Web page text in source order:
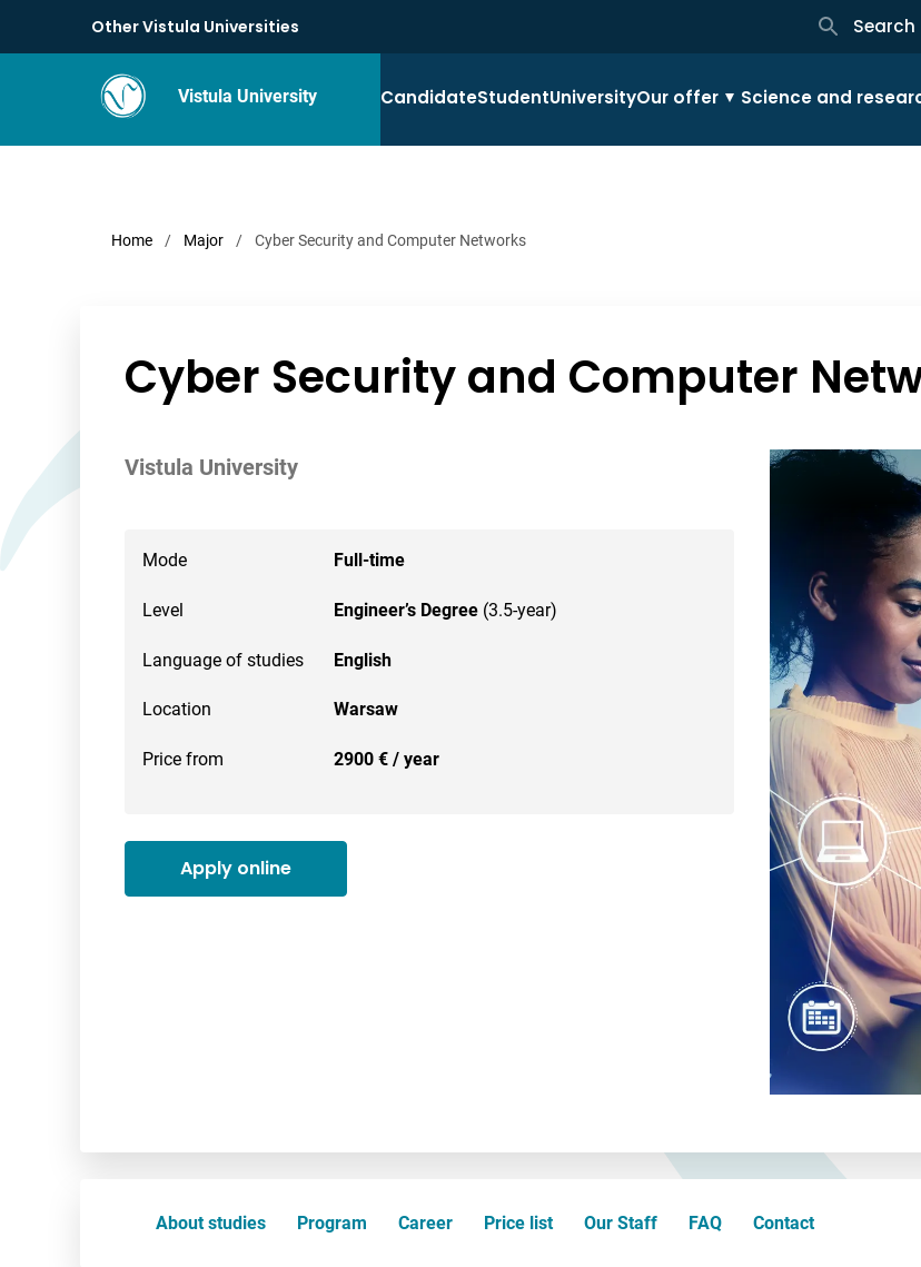
Other Vistula Universities Search
Vistula University CandidateStudentUniversityOur offer Science and
Home / Major / Cyber Security and Computer Networks
Cyber Security and Computer
Vistula University
Mode Full-time
Level Engineer’s Degree (3.5-year)
Language of studies English
Location Warsaw
Price from 2900 € / year
Apply online
About studies Program Career Price list Our Staff FAQ Contact